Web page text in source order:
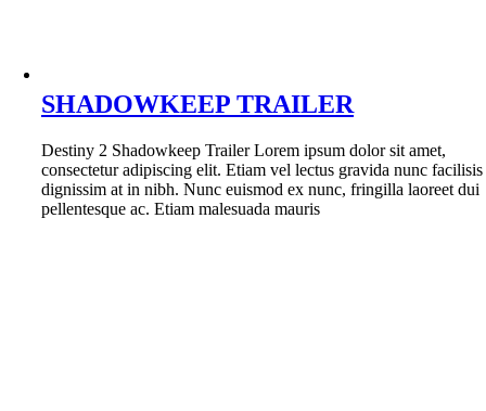
SHADOWKEEP TRAILER
Destiny 2 Shadowkeep Trailer Lorem ipsum dolor sit amet,
consectetur adipiscing elit. Etiam vel lectus gravida nunc facilisis
dignissim at in nibh. Nunc euismod ex nunc, fringilla laoreet dui
pellentesque ac. Etiam malesuada mauris